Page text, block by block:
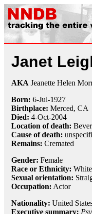
Janet
AKA Jeanette Helen
Born: 6-Jul-1927
Birthplace: Merced, CA
Died: 4-Oct-2004
Location of death:
Cause of death:
Remains: Cremated
Gender: Female
Race or Ethnicity: White
Sexual orientation:
Occupation: Actor
Nationality: United
Executive summary: